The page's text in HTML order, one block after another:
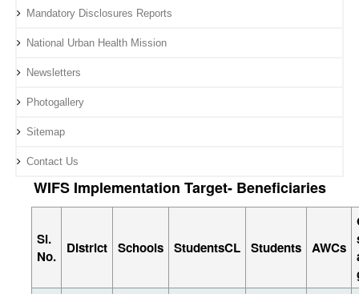
Mandatory Disclosures Reports
National Urban Health Mission
Newsletters
Photogallery
Sitemap
Contact Us
WIFS Implementation Target- Beneficiaries
Sl.
No.
District Schools StudentsCL Students AWCs